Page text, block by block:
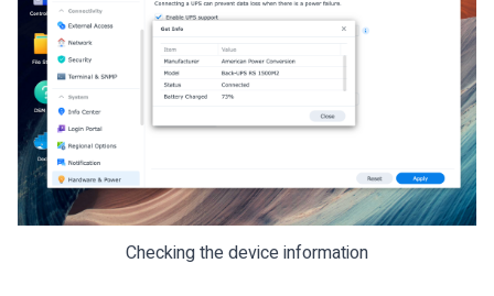
Checking the device information